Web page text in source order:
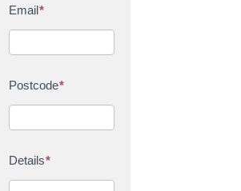
Email*
Postcode*
Details*